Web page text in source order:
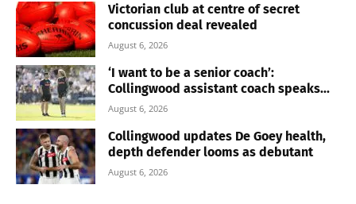
Victorian club at centre of secret
concussion deal revealed
August 6, 2026
‘I want to be a senior coach’:
Collingwood assistant coach speaks...
August 6, 2026
Collingwood updates De Goey health,
depth defender looms as debutant
August 6, 2026